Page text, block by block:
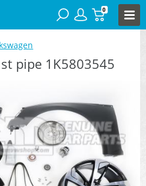
0
pipe 1K5803545